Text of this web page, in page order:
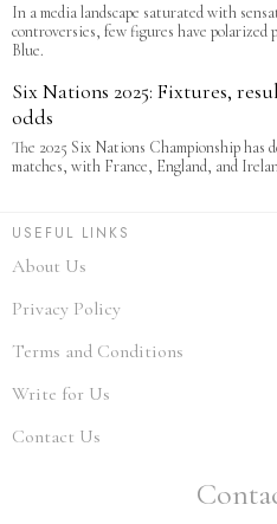
In a media landscape saturated with
controversies, few figures have polarized
Blue.
Six Nations 2025: Fixtures,
odds
The 2025 Six Nations Championship has
matches, with France, England, and
USEFUL LINKS
About Us
Privacy Policy
Terms and Conditions
Write for Us
Contact Us